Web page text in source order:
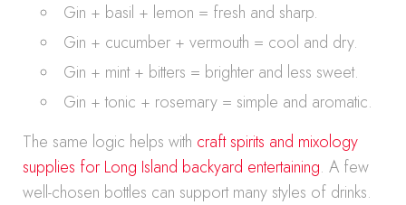
Gin + basil + lemon = fresh and sharp.
Gin + cucumber + vermouth = cool and dry.
Gin + mint + bitters = brighter and less sweet.
Gin + tonic + rosemary = simple and aromatic.
The same logic helps with craft spirits and mixology
supplies for Long Island backyard entertaining. A few
well-chosen bottles can support many styles of drinks.